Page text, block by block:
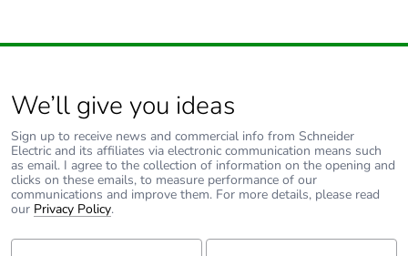
We’ll give you ideas
Sign up to receive news and commercial info from Schneider
Electric and its affiliates via electronic communication means such
as email. I agree to the collection of information on the opening and
clicks on these emails, to measure performance of our
communications and improve them. For more details, please read
our Privacy Policy.
First Name: Last Name: